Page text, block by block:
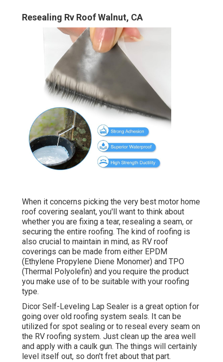
Resealing Rv Roof Walnut, CA
When it concerns picking the very best motor home
roof covering sealant, you'll want to think about
whether you are fixing a tear, resealing a seam, or
securing the entire roofing. The kind of roofing is
also crucial to maintain in mind, as RV roof
coverings can be made from either EPDM
(Ethylene Propylene Diene Monomer) and TPO
(Thermal Polyolefin) and you require the product
you make use of to be suitable with your roofing
type.
Dicor Self-Leveling Lap Sealer is a great option for
going over old roofing system seals. It can be
utilized for spot sealing or to reseal every seam on
the RV roofing system. Just clean up the area well
and apply with a caulk gun. The things will certainly
level itself out, so don't fret about that part.